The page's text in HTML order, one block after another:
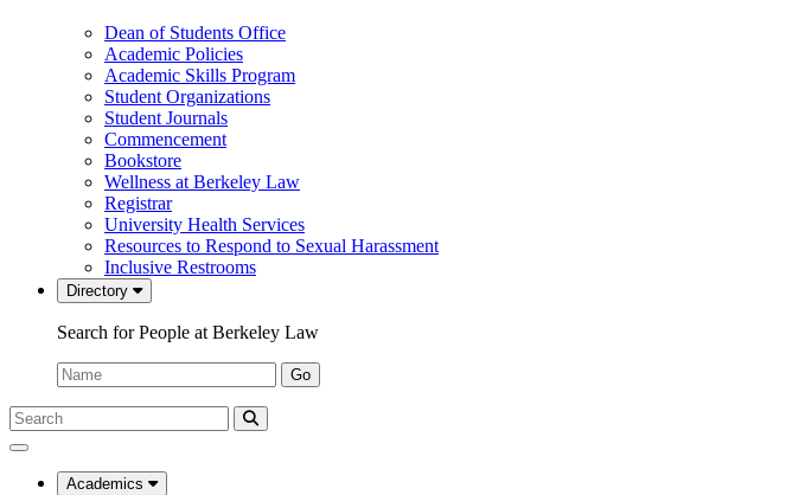
Dean of Students Office
Academic Policies
Academic Skills Program
Student Organizations
Student Journals
Commencement
Bookstore
Wellness at Berkeley Law
Registrar
University Health Services
Resources to Respond to Sexual Harassment
Inclusive Restrooms
Directory
Search for People at Berkeley Law
Name:
Go
Search
Submit
UC
Law
Academics